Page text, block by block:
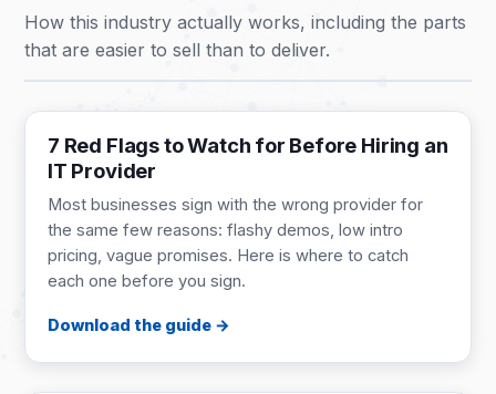
How this industry actually works, including the parts
that are easier to sell than to deliver.
BUYER'S GUIDE
7 Red Flags to Watch for Before Hiring an
IT Provider
Most businesses sign with the wrong provider for
the same few reasons: flashy demos, low intro
pricing, vague promises. Here is where to catch
each one before you sign.
Download the guide
GUIDE